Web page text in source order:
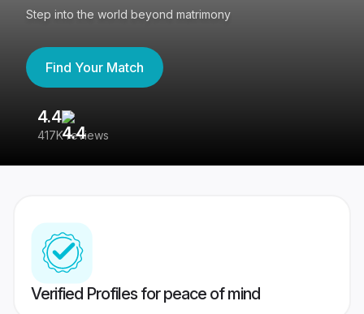
Step into the world beyond matrimony
Find Your Match
4.4
417K reviews
Verified Profiles for peace of mind